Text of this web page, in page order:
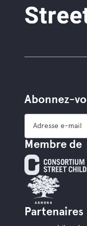
Abonnez-
Membre de
Partenaires